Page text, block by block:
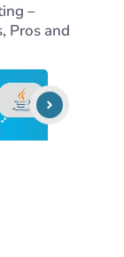
–
Pros and